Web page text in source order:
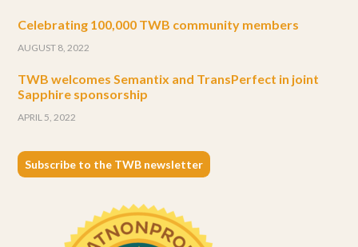
Celebrating 100,000 TWB community members
AUGUST 8, 2022
TWB welcomes Semantix and TransPerfect in joint
Sapphire sponsorship
APRIL 5, 2022
Subscribe to the TWB newsletter